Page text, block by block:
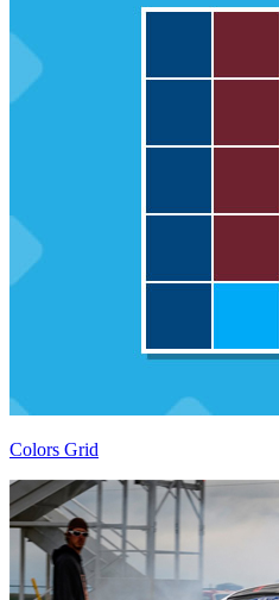
Colors Grid